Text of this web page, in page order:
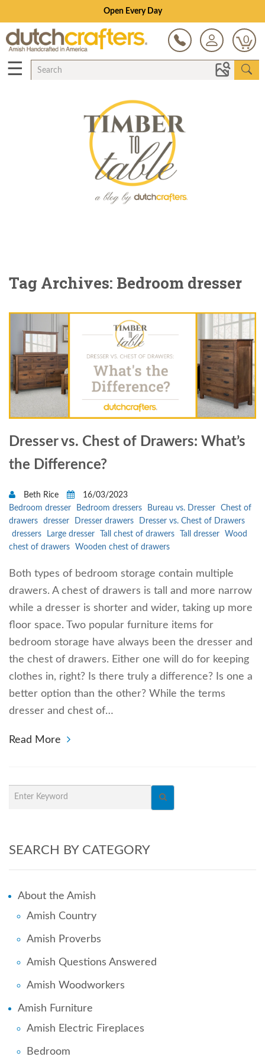
Open Every Day
0
☰
Tag Archives: Bedroom dresser
Dresser vs. Chest of Drawers: What’s
the Difference?
Beth Rice
16/03/2023
Bedroom dresser
Bedroom dressers Bureau vs. Dresser
Chest of
drawers
dresser Dresser drawers
Dresser vs. Chest of Drawers
dressers
Large dresser Tall chest of drawers Tall dresser
Wood
chest of drawers
Wooden chest of drawers
Both types of bedroom storage contain multiple
drawers. A chest of drawers is tall and more narrow
while a dresser is shorter and wider, taking up more
floor space. Two popular furniture items for
bedroom storage have always been the dresser and
the chest of drawers. Either one will do for keeping
clothes in, right? Is there truly a difference? Is one a
better option than the other? While the terms
dresser and chest of…
Read More
SEARCH BY CATEGORY
About the Amish
Amish Country
Amish Proverbs
Amish Questions Answered
Amish Woodworkers
Amish Furniture
Amish Electric Fireplaces
Bedroom